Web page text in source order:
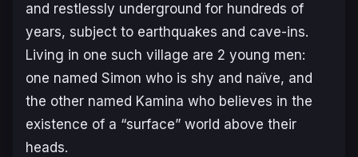
and restlessly underground for hundreds of
years, subject to earthquakes and cave-ins.
Living in one such village are 2 young men:
one named Simon who is shy and naïve, and
the other named Kamina who believes in the
existence of a “surface” world above their
heads.